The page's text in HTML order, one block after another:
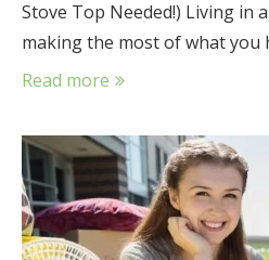
Stove Top Needed!) Living in
making the most of what you
Read more